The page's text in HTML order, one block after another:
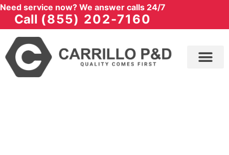
Need service now? We answer calls 24/7
Call (855) 202-7160